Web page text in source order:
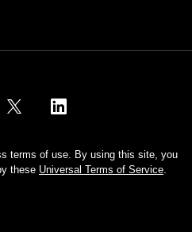
terms of use. By using this site, you
these Universal Terms of Service.